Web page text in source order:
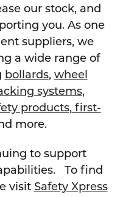
our stock, and
you. As one
suppliers, we
a wide range of
bollards, wheel
systems,
products,first-
more.
to support
To find
visit Safety Xpress